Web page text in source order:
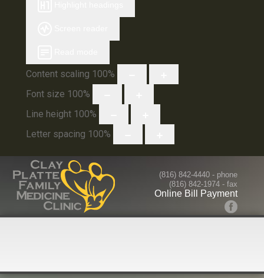
Content scaling 100%
Font size 100%
Line height 100%
Letter spacing 100%
(816) 842-4440- phone
(816) 842-1974 - fax
Online Bill Payment